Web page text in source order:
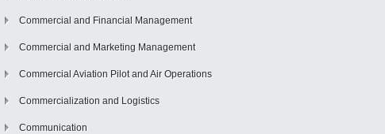
Commercial and Financial Management
Commercial and Marketing Management
Commercial Aviation Pilot and Air Operations
Commercialization and Logistics
Communication